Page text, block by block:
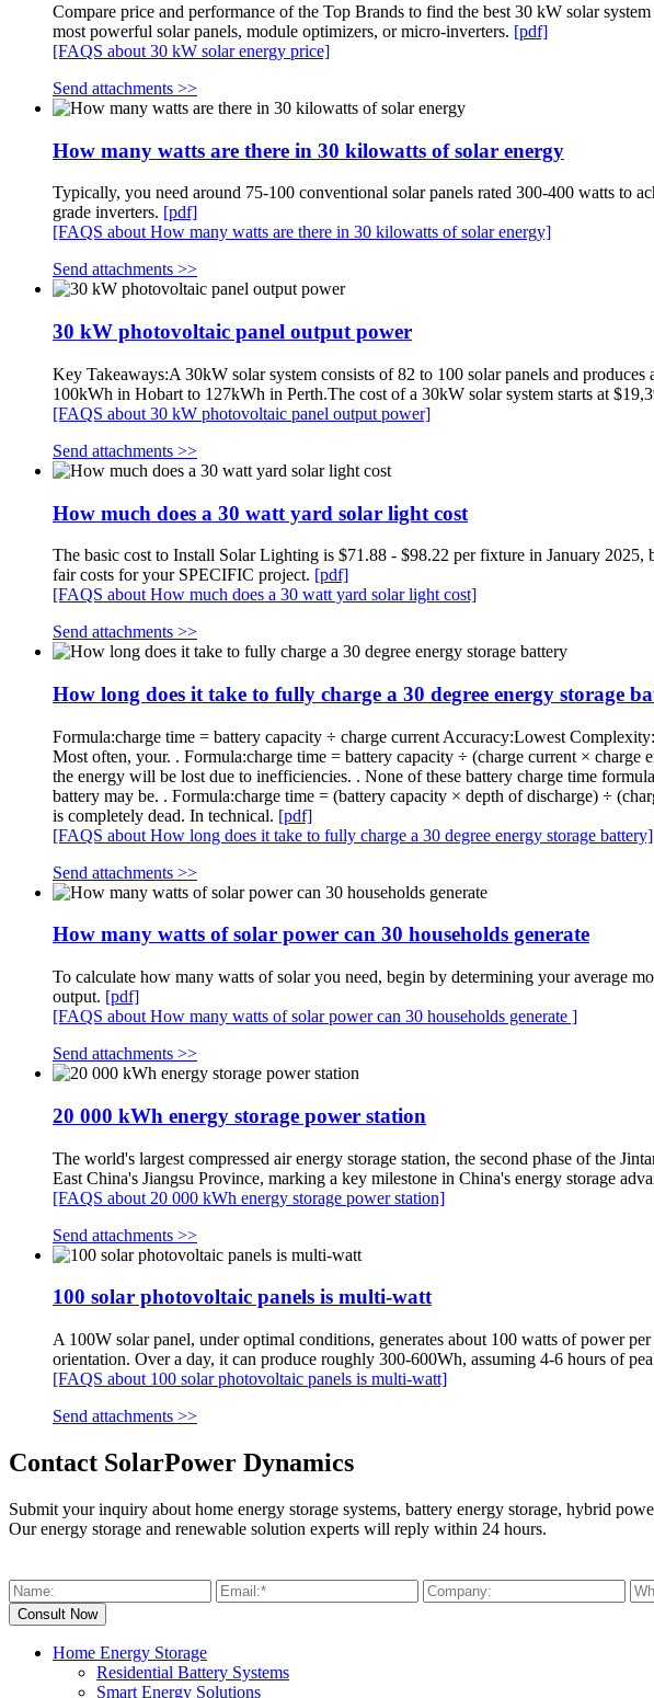
Compare price and performance of the Top Brands to find the best 30 kW solar
most powerful solar panels, module optimizers, or micro-inverters. [pdf]
[FAQS about 30 kW solar energy price]
Send attachments >>
How many watts are there in 30 kilowatts of solar energy
Typically, you need around 75-100 conventional solar panels rated 300-400 watts to
grade inverters. [pdf]
[FAQS about How many watts are there in 30 kilowatts of solar energy]
Send attachments >>
30 kW photovoltaic panel output power
Key Takeaways:A 30kW solar system consists of 82 to 100 solar panels and
100kWh in Hobart to 127kWh in Perth.The cost of a 30kW solar system starts at
[FAQS about 30 kW photovoltaic panel output power]
Send attachments >>
How much does a 30 watt yard solar light cost
The basic cost to Install Solar Lighting is $71.88 - $98.22 per fixture in January
fair costs for your SPECIFIC project. [pdf]
[FAQS about How much does a 30 watt yard solar light cost]
Send attachments >>
How long does it take to fully charge a 30 degree energy storage
Formula:charge time = battery capacity ÷ charge current Accuracy:Lowest
Most often, your. . Formula:charge time = battery capacity ÷ (charge current ×
the energy will be lost due to inefficiencies. . None of these battery charge time
battery may be. . Formula:charge time = (battery capacity × depth of discharge) ÷
is completely dead. In technical. [pdf]
[FAQS about How long does it take to fully charge a 30 degree energy storage battery]
Send attachments >>
How many watts of solar power can 30 households generate
To calculate how many watts of solar you need, begin by determining your average
output. [pdf]
[FAQS about How many watts of solar power can 30 households generate ]
Send attachments >>
20 000 kWh energy storage power station
The world's largest compressed air energy storage station, the second phase of the
East China's Jiangsu Province, marking a key milestone in China's energy storage
[FAQS about 20 000 kWh energy storage power station]
Send attachments >>
100 solar photovoltaic panels is multi-watt
A 100W solar panel, under optimal conditions, generates about 100 watts of power
orientation. Over a day, it can produce roughly 300-600Wh, assuming 4-6 hours of
[FAQS about 100 solar photovoltaic panels is multi-watt]
Send attachments >>
Contact SolarPower Dynamics
Submit your inquiry about home energy storage systems, battery energy storage, hybrid
Our energy storage and renewable solution experts will reply within 24 hours.
Home Energy Storage
Residential Battery Systems
Smart Energy Solutions